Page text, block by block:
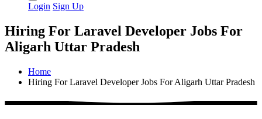
Login Sign Up
Hiring For Laravel Developer Jobs For
Aligarh Uttar Pradesh
Home
Hiring For Laravel Developer Jobs For Aligarh Uttar Pradesh